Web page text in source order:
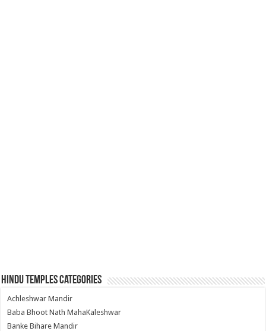
Hindu Temples Categories
Achleshwar Mandir
Baba Bhoot Nath MahaKaleshwar
Banke Bihare Mandir